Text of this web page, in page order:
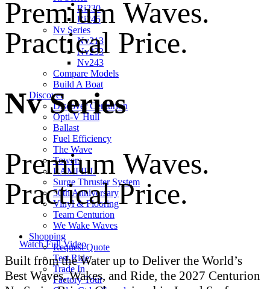
Ri230
Ri245
Nv Series
Nv213
Nv233
Nv243
Compare Models
Build A Boat
Discover
Discover Centurion
Opti-V Hull
Ballast
Fuel Efficiency
The Wave
Towers
RAMFILL
Surge Thruster System
50th Anniversary
Vinyl & Flooring
Team Centurion
We Wake Waves
Shopping
Request Quote
Test Ride
Trade In
Factory Tour
Premium Waves.
Practical Price.
Nv Series
Premium Waves.
Practical Price.
Watch Full Video
Built from the Water up to Deliver the World’s
Best Waves, Wakes, and Ride, the 2027 Centurion